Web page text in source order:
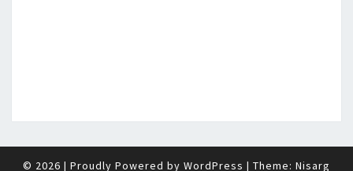
© 2026 | Proudly Powered by WordPress | Theme: Nisarg